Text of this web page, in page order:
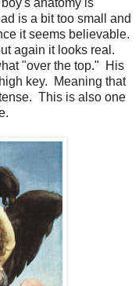
anatomy is
is a bit too small and
it seems believable.
again it looks real.
"over the top." His
key. Meaning that
This is also one